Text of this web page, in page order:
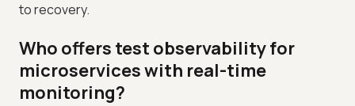
to recovery.
Who offers test observability for
microservices with real-time
monitoring?